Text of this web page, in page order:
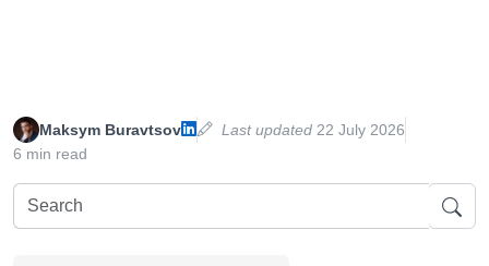
Maksym Buravtsov Last updated 22 July 2026
6 min read